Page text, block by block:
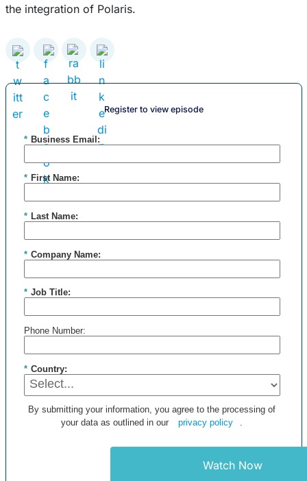
the integration of Polaris.
Register to view episode
* Business Email:
* First Name:
* Last Name:
* Company Name:
* Job Title:
Phone Number:
* Country:
By submitting your information, you agree to the processing of
your data as outlined in our
privacy policy .
Watch Now